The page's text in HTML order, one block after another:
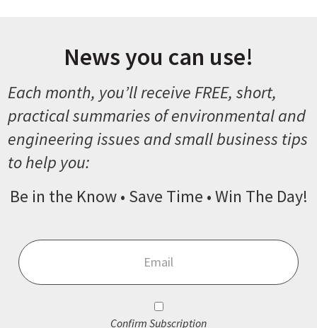
News you can use!
Each month, you’ll receive FREE, short,
practical summaries of environmental and
engineering issues and small business tips
to help you:
Be in the Know • Save Time • Win The Day!
Consent
Confirm Subscription